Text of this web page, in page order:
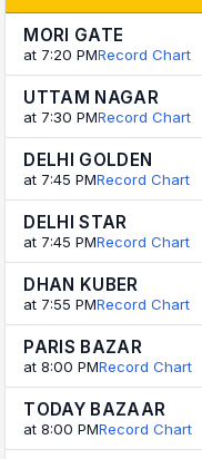
MORI GATE
at 7:20 PMRecord Chart
UTTAM NAGAR
at 7:30 PMRecord Chart
DELHI GOLDEN
at 7:45 PMRecord Chart
DELHI STAR
at 7:45 PMRecord Chart
DHAN KUBER
at 7:55 PMRecord Chart
PARIS BAZAR
at 8:00 PMRecord Chart
TODAY BAZAAR
at 8:00 PMRecord Chart